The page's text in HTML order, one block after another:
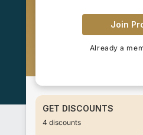
Join
Already a
GET DISCOUNTS
4 discounts